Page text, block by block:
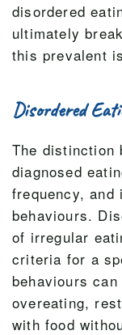
disordered
ultimately
this prevalent
Disordered
The distinction
diagnosed
frequency, and
behaviours.
of irregular
criteria for a
behaviours
overeating,
with food